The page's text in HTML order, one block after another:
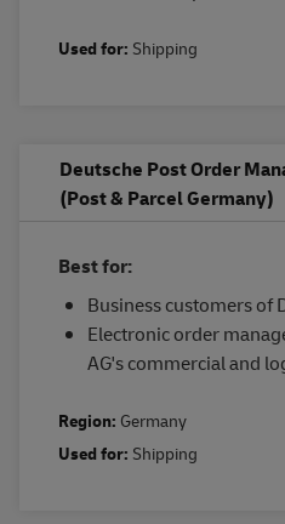
Used for: Shipping
Deutsche Post Order
(Post & Parcel Germany)
Best for:
Business customers of
Electronic order
AG's commercial and
Region: Germany
Used for: Shipping